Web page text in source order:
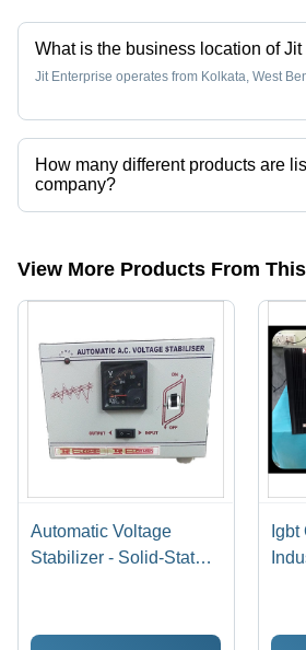
What is the business location of
Jit Enterprise operates from Kolkata, West
How many different products are
company?
Presently more than 10 products are listed
View More Products From
Automatic Voltage
Stabilizer - Solid-State
Display, Keypad Voltage